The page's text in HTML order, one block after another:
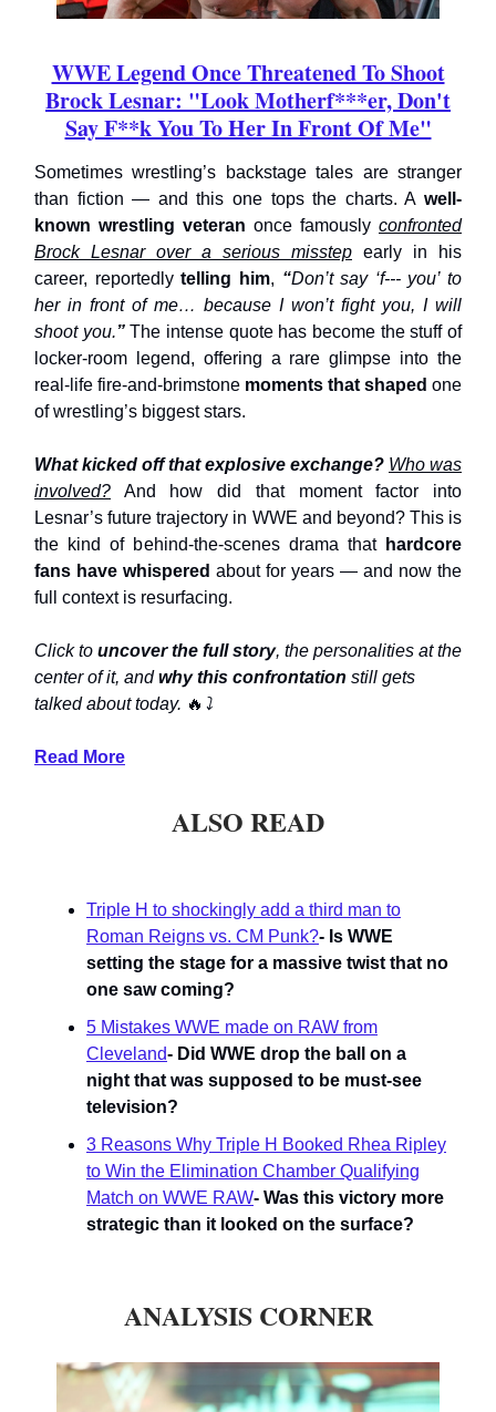
WWE Legend Once Threatened To Shoot
Brock Lesnar: "Look Motherf***er, Don't
Say F**k You To Her In Front Of Me"
Sometimes wrestling’s backstage tales are stranger
than fiction — and this one tops the charts. A well-
known wrestling veteran once famously confronted
Brock Lesnar over a serious misstep early in his
career, reportedlytelling him, “Don’t say ‘f--- you’ to
her in front of me… because I won’t fight you, I will
shoot you.”The intense quote has become the stuff of
locker-room legend, offering a rare glimpse into the
real-life fire-and-brimstone moments that shaped one
of wrestling’s biggest stars.
What kicked off that explosive exchange? Who was
involved? And how did that moment factor into
Lesnar’s future trajectory in WWE and beyond? This is
the kind of behind-the-scenes drama that hardcore
fans have whispered about for years — and now the
full context is resurfacing.
Click to uncover the full story, the personalities at the
center of it, andwhy this confrontation still gets
talked about today. 🔥 ⤵️
Read More
ALSO READ
Triple H to shockingly add a third man to
Roman Reigns vs. CM Punk?- Is WWE
setting the stage for a massive twist that no
one saw coming?
5 Mistakes WWE made on RAW from
Cleveland- Did WWE drop the ball on a
night that was supposed to be must-see
television?
3 Reasons Why Triple H Booked Rhea Ripley
to Win the Elimination Chamber Qualifying
Match on WWE RAW- Was this victory more
strategic than it looked on the surface?
ANALYSIS CORNER